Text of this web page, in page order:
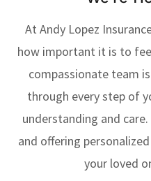
At Andy Lopez
how important it is to
compassionate team
through every step of
understanding and
and offering
your loved